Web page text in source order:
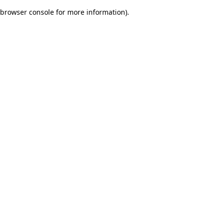
browser console for more information).